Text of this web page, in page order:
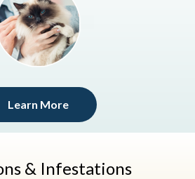
Learn More
& Infestations